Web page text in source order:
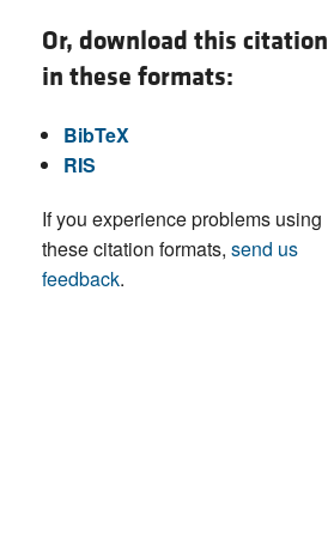
Or, download this citation
in these formats:
BibTeX
RIS
If you experience problems using
these citation formats, send us
feedback.